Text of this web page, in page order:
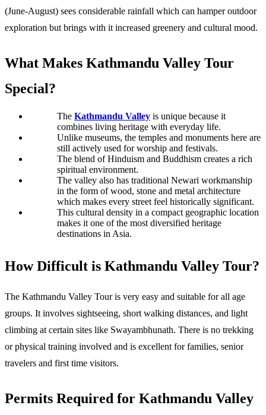
(June-August) sees considerable rainfall which can hamper outdoor
exploration but brings with it increased greenery and cultural mood.
What Makes Kathmandu Valley Tour
Special​?
The Kathmandu Valley is unique because it
combines living heritage with everyday life.
Unlike museums, the temples and monuments here are
still actively used for worship and festivals.
The blend of Hinduism and Buddhism creates a rich
spiritual environment.
The valley also has traditional Newari workmanship
in the form of wood, stone and metal architecture
which makes every street feel historically significant.
This cultural density in a compact geographic location
makes it one of the most diversified heritage
destinations in Asia.
How Difficult is Kathmandu Valley Tour​?
The Kathmandu Valley Tour is very easy and suitable for all age
groups. It involves sightseeing, short walking distances, and light
climbing at certain sites like Swayambhunath. There is no trekking
or physical training involved and is excellent for families, senior
travelers and first time visitors.
Permits Required for Kathmandu Valley